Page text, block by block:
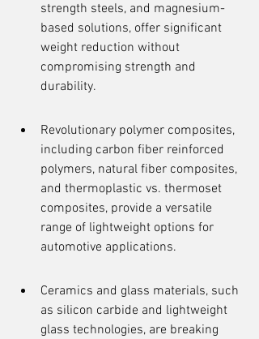
strength steels, and magnesium-
based solutions, offer significant
weight reduction without
compromising strength and
durability.
Revolutionary polymer composites,
including carbon fiber reinforced
polymers, natural fiber composites,
and thermoplastic vs. thermoset
composites, provide a versatile
range of lightweight options for
automotive applications.
Ceramics and glass materials, such
as silicon carbide and lightweight
glass technologies, are breaking